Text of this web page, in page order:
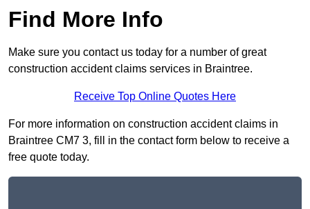
Find More Info
Make sure you contact us today for a number of great
construction accident claims services in Braintree.
Receive Top Online Quotes Here
For more information on construction accident claims in
Braintree CM7 3, fill in the contact form below to receive a
free quote today.